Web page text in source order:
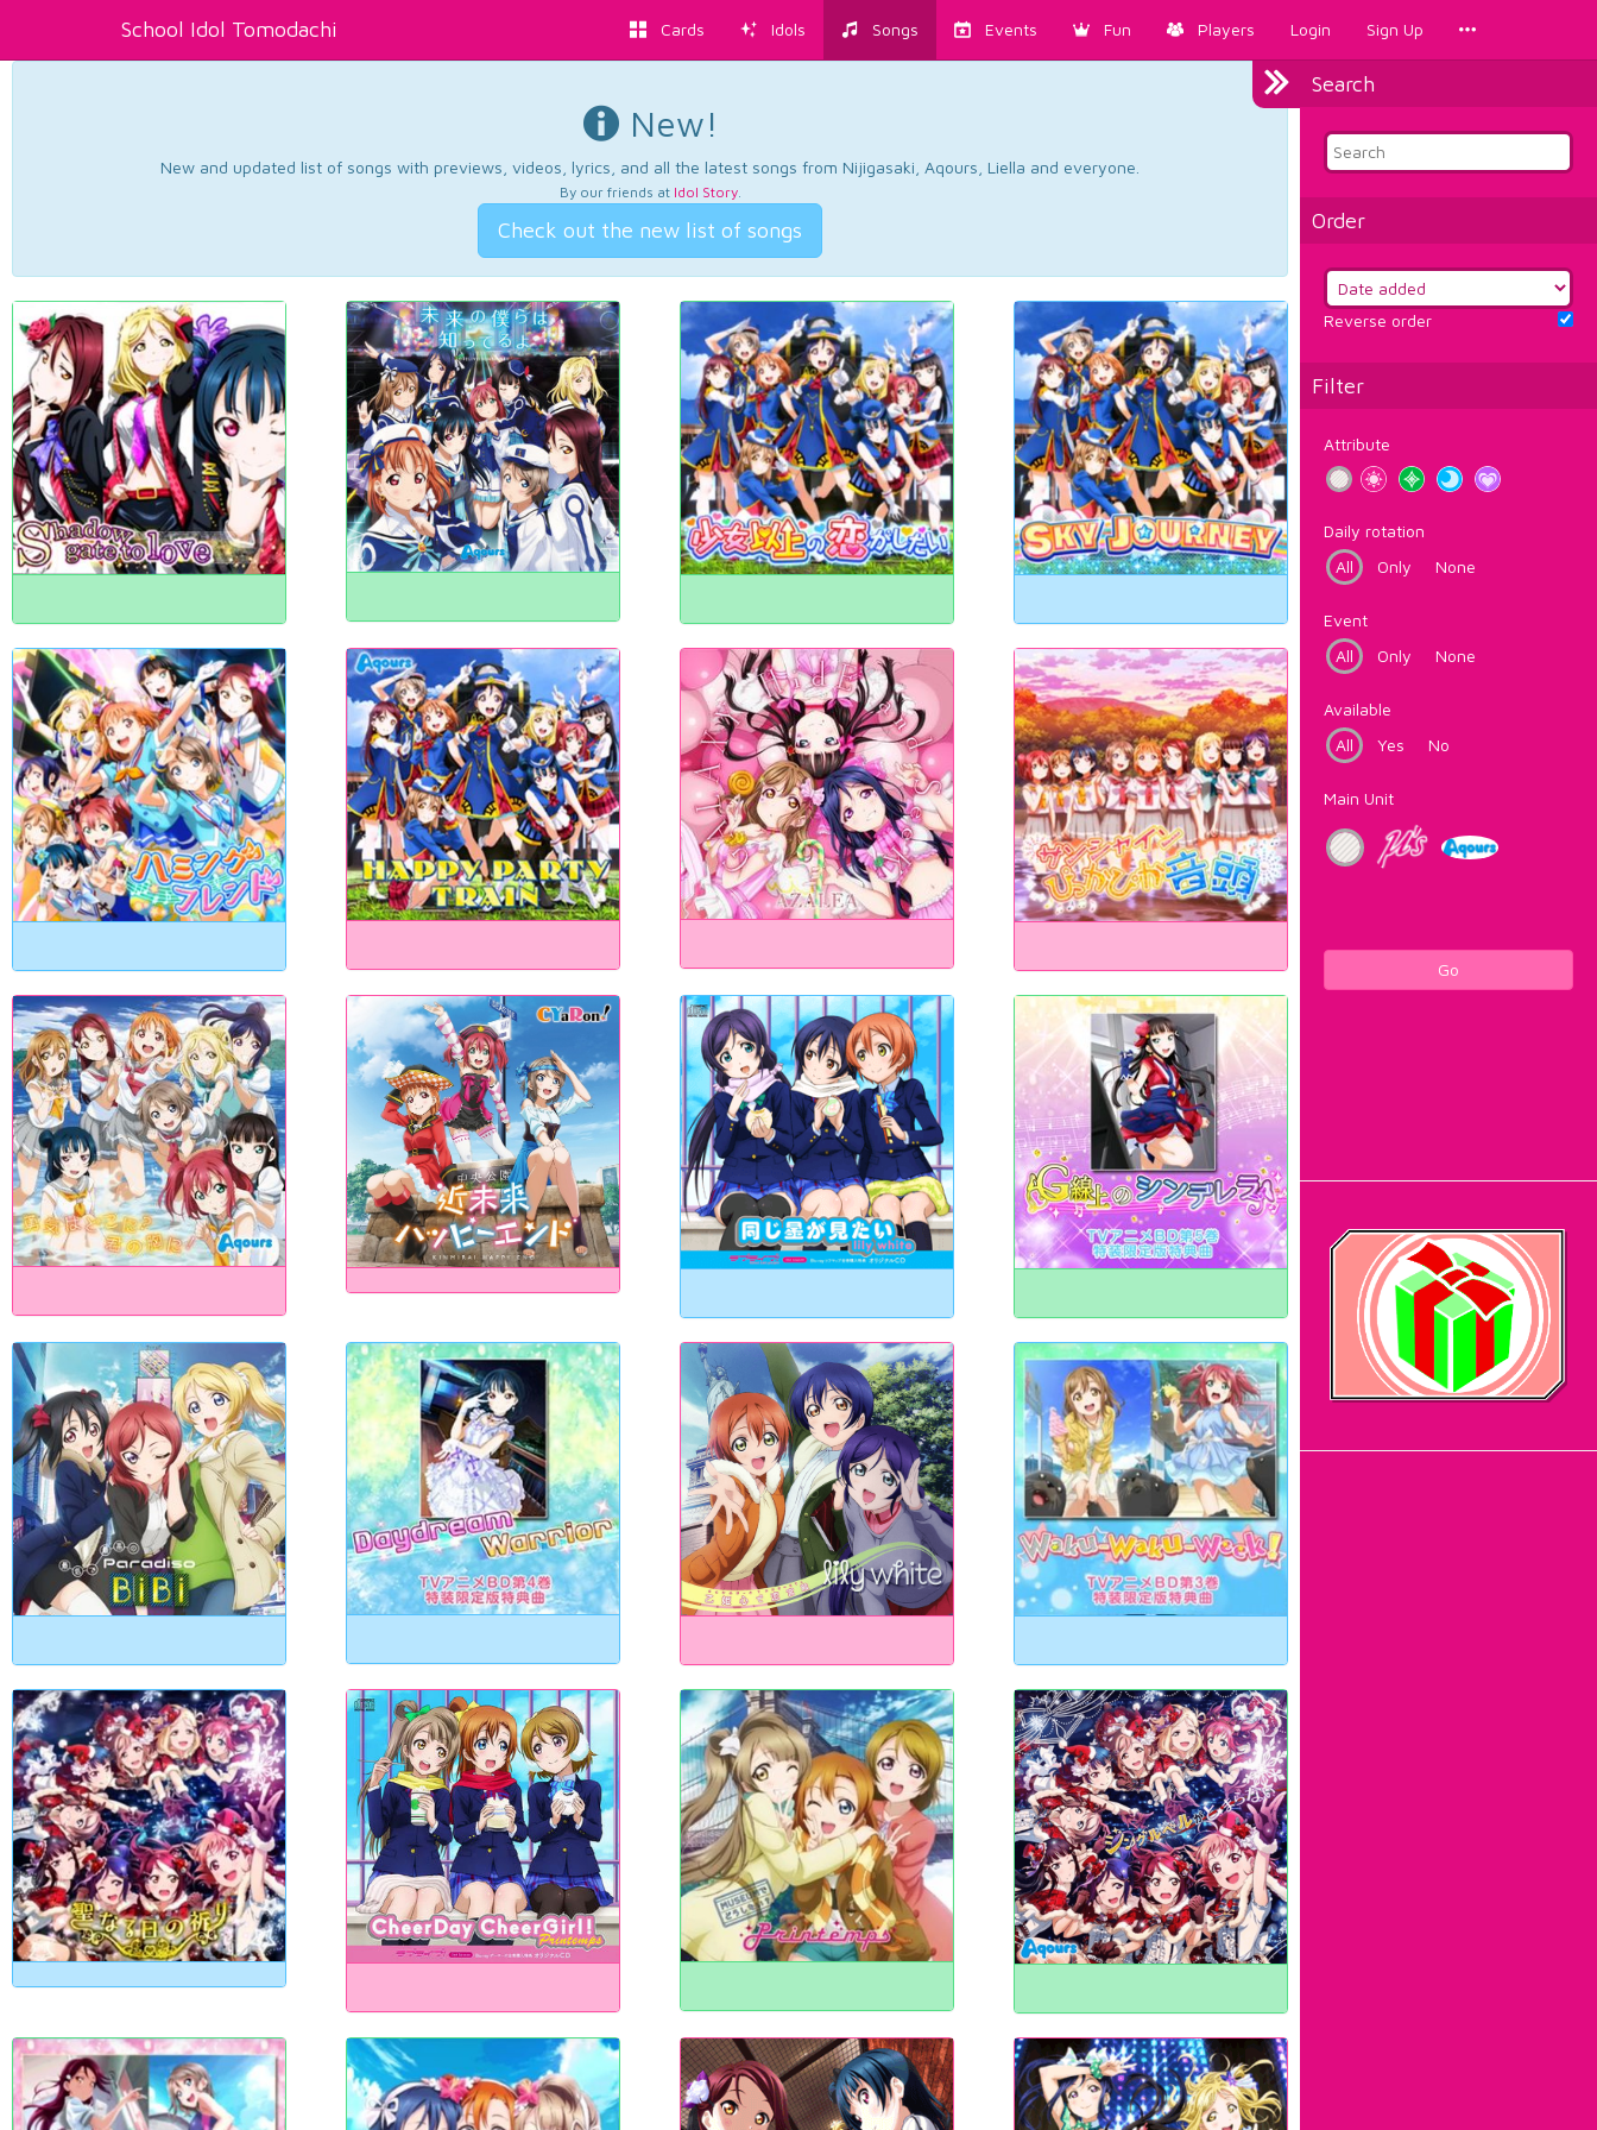
School Idol Tomodachi Cards Idols Songs Events Fun Players Login Sign Up
Search
Order
Reverse order
Filter
Attribute
Daily rotation
All
Only None
Event
All
Only None
Available
All
Yes No
Main Unit
Go
New!
New and updated list of songs with previews, videos, lyrics, and all the latest songs from Nijigasaki, Aqours, Liella and everyone.
By our friends at Idol Story.
Check out the new list of songs